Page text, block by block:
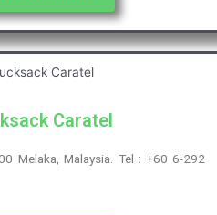
Caratel
Melaka, Malaysia. Tel : +60 6-292